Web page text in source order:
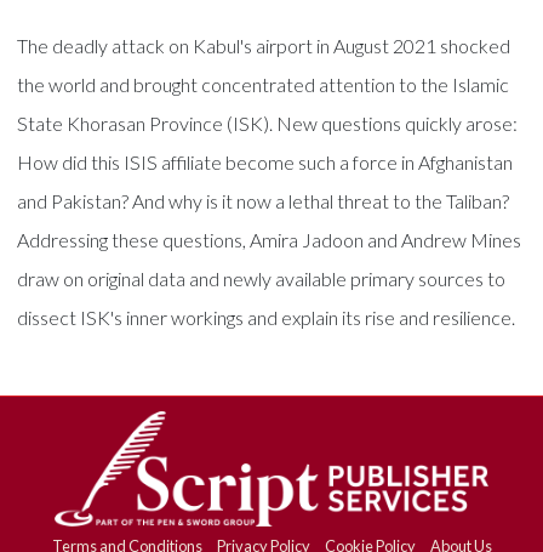
The deadly attack on Kabul's airport in August 2021 shocked
the world and brought concentrated attention to the Islamic
State Khorasan Province (ISK). New questions quickly arose:
How did this ISIS affiliate become such a force in Afghanistan
and Pakistan? And why is it now a lethal threat to the Taliban?
Addressing these questions, Amira Jadoon and Andrew Mines
draw on original data and newly available primary sources to
dissect ISK's inner workings and explain its rise and resilience.
Terms and Conditions Privacy Policy Cookie Policy About Us